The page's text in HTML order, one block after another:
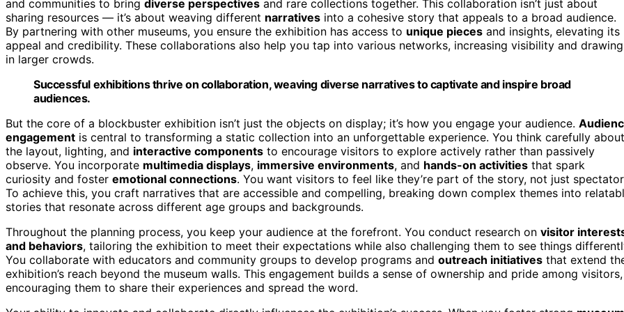
and communities to bring diverse perspectives and rare collections together. This collaboration isn’t just about
sharing resources — it’s about weaving different narratives into a cohesive story that appeals to a broad audience.
By partnering with other museums, you ensure the exhibition has access to unique pieces and insights, elevating its
appeal and credibility. These collaborations also help you tap into various networks, increasing visibility and drawing
in larger crowds.
Successful exhibitions thrive on collaboration, weaving diverse narratives to captivate and inspire broad
audiences.
But the core of a blockbuster exhibition isn’t just the objects on display; it’s how you engage your audience.
engagement is central to transforming a static collection into an unforgettable experience. You think carefully about
the layout, lighting, and interactive components to encourage visitors to explore actively rather than passively
observe. You incorporate multimedia displays, immersive environments, and hands-on activities that spark
curiosity and foster emotional connections. You want visitors to feel like they’re part of the story, not just
To achieve this, you craft narratives that are accessible and compelling, breaking down complex themes into
stories that resonate across different age groups and backgrounds.
Throughout the planning process, you keep your audience at the forefront. You conduct research on visitor
and behaviors, tailoring the exhibition to meet their expectations while also challenging them to see things
You collaborate with educators and community groups to develop programs and outreach initiatives that extend
exhibition’s reach beyond the museum walls. This engagement builds a sense of ownership and pride among visitors,
encouraging them to share their experiences and spread the word.